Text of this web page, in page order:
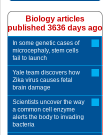
Biology articles
published 3636 days ago
In some genetic cases of
microcephaly, stem cells
fail to launch
Yale team discovers how
Zika virus causes fetal
brain damage
Scientists uncover the way
a common cell enzyme
alerts the body to invading
bacteria